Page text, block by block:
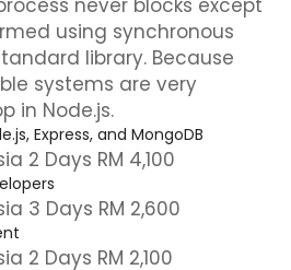
never blocks except
using synchronous
library. Because
systems are very
in Node.js.
Express, and MongoDB
2 Days RM 4,100
3 Days RM 2,600
2 Days RM 2,100